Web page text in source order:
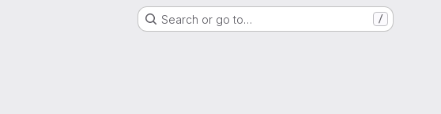
Search or go to… /